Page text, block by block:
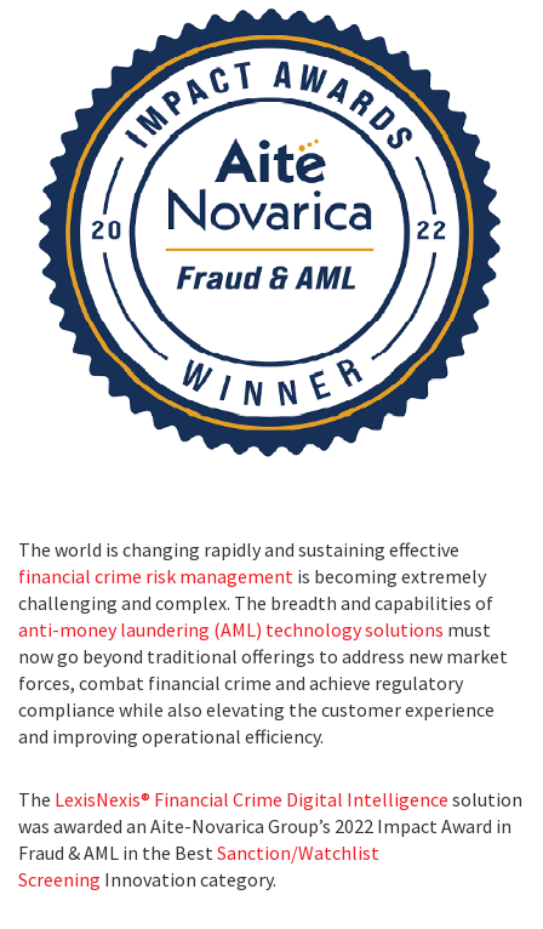
The world is changing rapidly and sustaining effective
financial crime risk management is becoming extremely
challenging and complex. The breadth and capabilities of
anti-money laundering (AML) technology solutions must
now go beyond traditional offerings to address new market
forces, combat financial crime and achieve regulatory
compliance while also elevating the customer experience
and improving operational efficiency.
The LexisNexis® Financial Crime Digital Intelligence solution
was awarded an Aite-Novarica Group’s 2022 Impact Award in
Fraud & AML in the BestSanction/Watchlist
Screening Innovation category.